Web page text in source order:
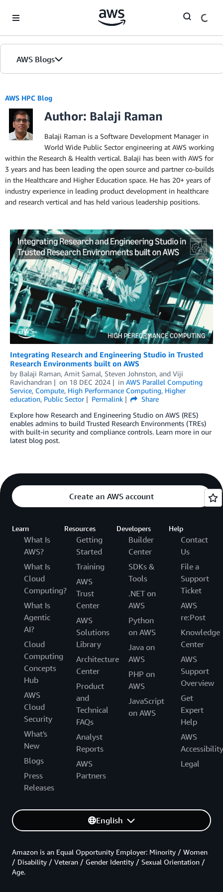
AWS Blogs
AWS HPC Blog
Author: Balaji Raman
Balaji Raman is a Software Development Manager in
World Wide Public Sector engineering at AWS working
within the Research & Health vertical. Balaji has been with AWS for
3 years and has been leading the open source and partner co-builds
in the Healthcare and Higher Education space. He has 20+ years of
industry experience in leading product development in healthcare
and research vertical and has held various leadership positions.
Integrating Research and Engineering Studio in Trusted
Research Environments built on AWS
by Balaji Raman, Amit Samal, Steven Johnston, and Viji
Ravichandran
on 18 DEC 2024 in AWS Parallel Computing
Service, Compute, High Performance Computing, Higher
education, Public Sector Permalink
Share
Explore how Research and Engineering Studio on AWS (RES)
enables admins to build Trusted Research Environments (TREs)
with built-in security and compliance controls. Learn more in our
latest blog post.
Create an AWS account
Learn
What Is
AWS?
What Is
Cloud
Computing?
What Is
Agentic
AI?
Cloud
Computing
Concepts
Hub
AWS
Cloud
Security
What's
New
Blogs
Press
Releases
Resources
Getting
Started
Training
AWS
Trust
Center
AWS
Solutions
Library
Architecture
Center
Product
and
Technical
FAQs
Analyst
Reports
AWS
Partners
Developers
Builder
Center
SDKs &
Tools
.NET on
AWS
Python
on AWS
Java on
AWS
PHP on
AWS
JavaScript
on AWS
Help
Contact
Us
File a
Support
Ticket
AWS
re:Post
Knowledge
Center
AWS
Support
Overview
Get
Expert
Help
AWS
Accessibility
Legal
English
Amazon is an Equal Opportunity Employer: Minority / Women
/ Disability / Veteran / Gender Identity / Sexual Orientation /
Age.